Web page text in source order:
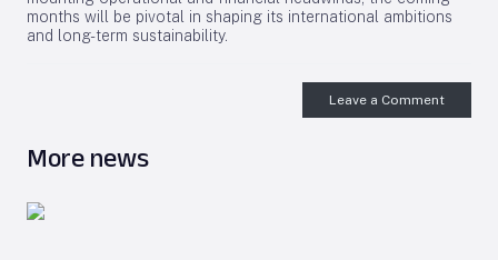
months will be pivotal in shaping its international ambitions
and long-term sustainability.
Leave a Comment
More news